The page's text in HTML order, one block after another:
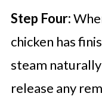
Step Four:
chicken has
steam
release any